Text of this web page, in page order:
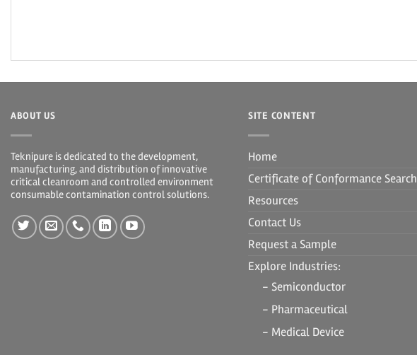
ABOUT US
Teknipure is dedicated to the development,
manufacturing, and distribution of innovative
critical cleanroom and controlled environment
consumable contamination control solutions.
SITE CONTENT
Home
Certificate of Conformance Search
Resources
Contact Us
Request a Sample
Explore Industries:
- Semiconductor
- Pharmaceutical
- Medical Device